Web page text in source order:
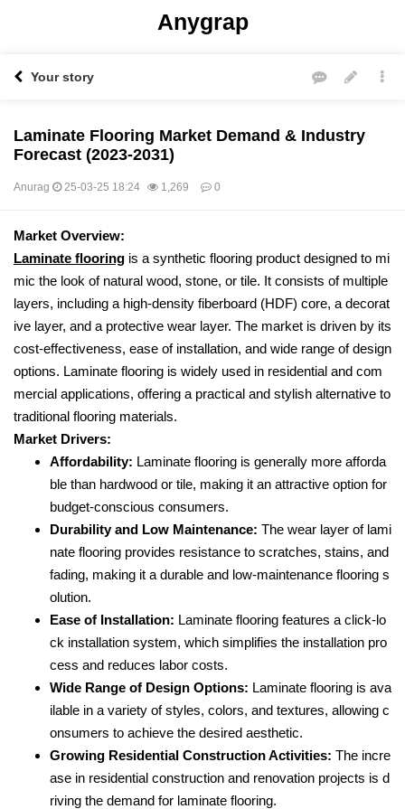
Anygrap
Your story
Laminate Flooring Market Demand & Industry
Forecast (2023-2031)
Anurag 25-03-25 18:24 1,269 0
본문
Market Overview:
Laminate flooring is a synthetic flooring product designed to mi
mic the look of natural wood, stone, or tile. It consists of multiple
layers, including a high-density fiberboard (HDF) core, a decorat
ive layer, and a protective wear layer. The market is driven by its
cost-effectiveness, ease of installation, and wide range of design
options. Laminate flooring is widely used in residential and com
mercial applications, offering a practical and stylish alternative to
traditional flooring materials.
Market Drivers:
Affordability: Laminate flooring is generally more afforda
ble than hardwood or tile, making it an attractive option for
budget-conscious consumers.
Durability and Low Maintenance: The wear layer of lami
nate flooring provides resistance to scratches, stains, and
fading, making it a durable and low-maintenance flooring s
olution.
Ease of Installation: Laminate flooring features a click-lo
ck installation system, which simplifies the installation pro
cess and reduces labor costs.
Wide Range of Design Options: Laminate flooring is ava
ilable in a variety of styles, colors, and textures, allowing c
onsumers to achieve the desired aesthetic.
Growing Residential Construction Activities: The incre
ase in residential construction and renovation projects is d
riving the demand for laminate flooring.